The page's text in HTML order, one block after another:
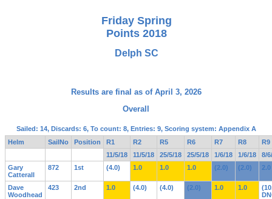
Friday Spring
Points 2018
Delph SC
Results are final as of April 3, 2026
Overall
Sailed: 14, Discards: 6, To count: 8, Entries: 9, Scoring system: Appendix A
Helm
SailNo Position R1 R2 R5 R6 R7 R8
R9
11/5/18
11/5/18 25/5/18 25/5/18 1/6/18 1/6/18
8/
Gary
Catterall
872 1st (4.0) 1.0 1.0 1.0 (2.0) (2.0) 2.0
Dave
Woodhead
423 2nd 1.0 (4.0) (4.0) (2.0) 1.0 1.0